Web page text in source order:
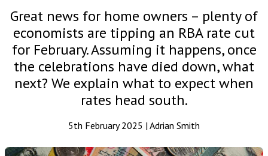
Great news for home owners – plenty of
economists are tipping an RBA rate cut
for February. Assuming it happens, once
the celebrations have died down, what
next? We explain what to expect when
rates head south.
5th February 2025 | Adrian Smith